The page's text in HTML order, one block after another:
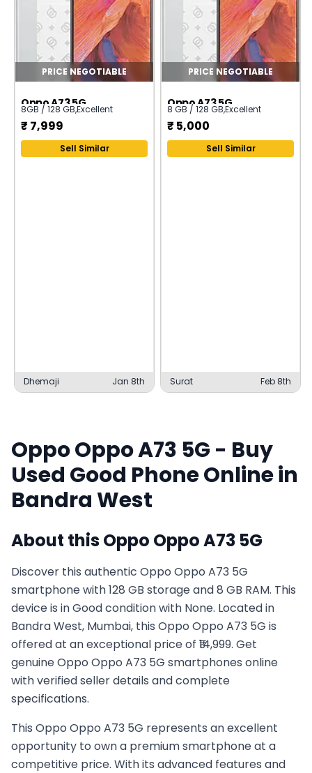
PRICE NEGOTIABLE
Oppo A73 5G
8GB / 128 GB,Excellent
₹ 7,999
Sell Similar
Dhemaji Jan 8th
PRICE NEGOTIABLE
Oppo A73 5G
8 GB / 128 GB,Excellent
₹ 5,000
Sell Similar
Surat Feb 8th
OppoOppo A73 5G - Buy
Used Good Phone Online in
Bandra West
About thisOppo Oppo A73 5G
Discover this authentic Oppo Oppo A73 5G
smartphone with 128 GB storage and 8 GB RAM. This
device is in Good condition with None. Located in
Bandra West, Mumbai, this Oppo Oppo A73 5G is
offered at an exceptional price of ₹14,999. Get
genuine Oppo Oppo A73 5G smartphones online
with verified seller details and complete
specifications.
This Oppo Oppo A73 5G represents an excellent
opportunity to own a premium smartphone at a
competitive price. With its advanced features and